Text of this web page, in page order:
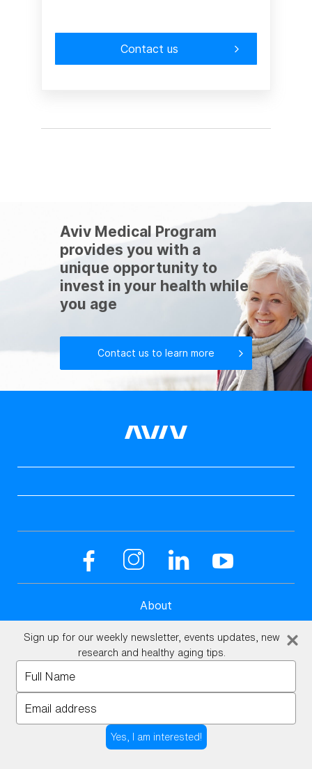
Open toolbar
Sign up for our weekly newsletter, events updates, new
research and healthy aging tips.
Type
your
name
Type
your
email
Yes, I am interested!
Contact us
Aviv Medical Program
provides you with a
unique opportunity to
invest in your health while
you age
Contact us to learn more
About
Science
UHMS Accredited
Blog